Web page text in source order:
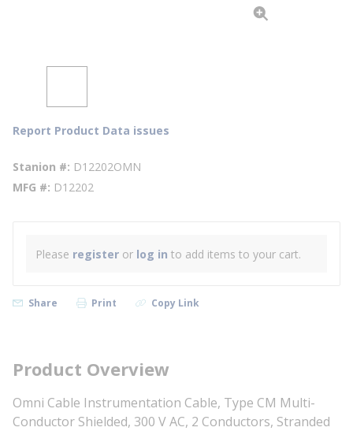
Report Product Data issues
Stanion # D12202OMN
MFG # D12202
Please register or log in to add items to your cart.
Share Print Copy Link
Product Overview
Omni Cable Instrumentation Cable, Type CM Multi-
Conductor Shielded, 300 V AC, 2 Conductors, Stranded